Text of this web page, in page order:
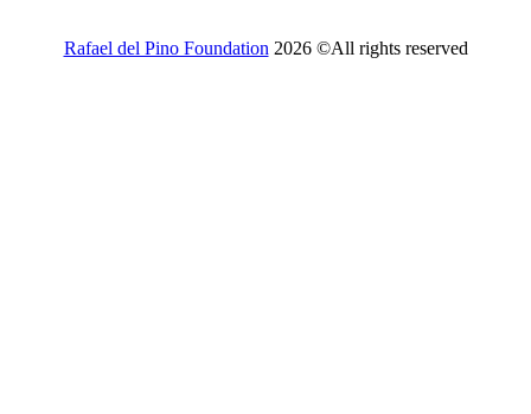
Rafael del Pino Foundation 2026 ©All rights reserved